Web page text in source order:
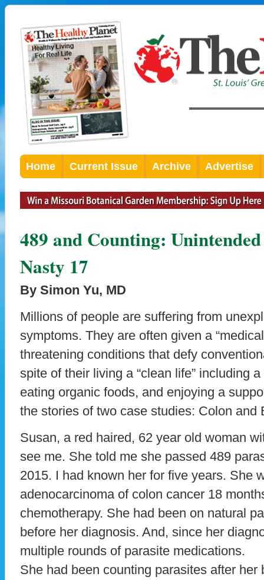
Home Current Issue Archive Advertise
489 and Counting: Unintended
Nasty 17
By Simon Yu, MD
Millions of people are suffering from
symptoms. They are often given a
threatening conditions that defy
spite of their living a “clean life” including
eating organic foods, and enjoying a
the stories of two case studies: Colon and
Susan, a red haired, 62 year old woman
see me. She told me she passed 489
2015. I had known her for five years. She
adenocarcinoma of colon cancer 18
chemotherapy. She had been on natural
before her diagnosis. And, since her
multiple rounds of parasite medications.
She had been counting parasites after her